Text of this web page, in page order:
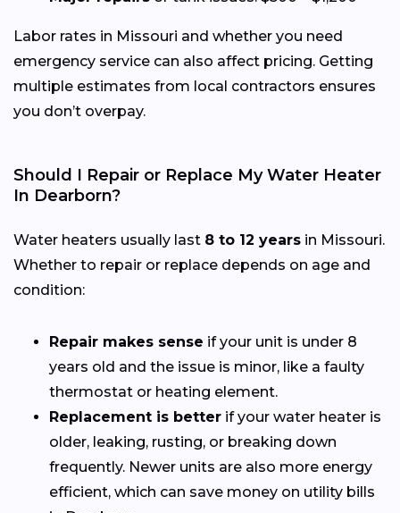
Labor rates in Missouri and whether you need
emergency service can also affect pricing. Getting
multiple estimates from local contractors ensures
you don’t overpay.
Should I Repair or Replace My Water Heater
In Dearborn?
Water heaters usually last 8 to 12 years in Missouri.
Whether to repair or replace depends on age and
condition:
Repair makes sense if your unit is under 8
years old and the issue is minor, like a faulty
thermostat or heating element.
Replacement is better if your water heater is
older, leaking, rusting, or breaking down
frequently. Newer units are also more energy
efficient, which can save money on utility bills